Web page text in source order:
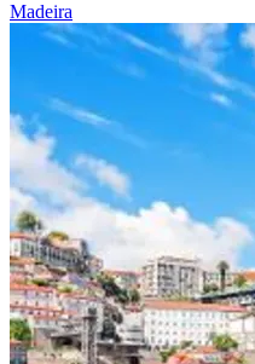
Madeira